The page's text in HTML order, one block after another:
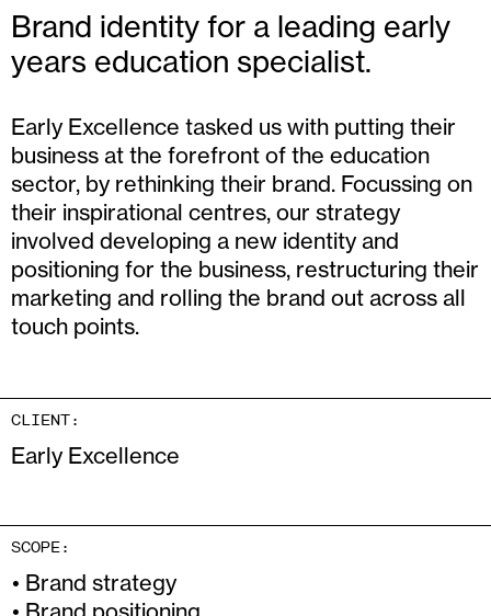
Brand identity for a leading early
years education specialist.
Early Excellence tasked us with putting their
business at the forefront of the education
sector, by rethinking their brand. Focussing on
their inspirational centres, our strategy
involved developing a new identity and
positioning for the business, restructuring their
marketing and rolling the brand out across all
touch points.
CLIENT:
Early Excellence
SCOPE:
Brand strategy